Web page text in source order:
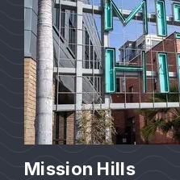
Mission Hills